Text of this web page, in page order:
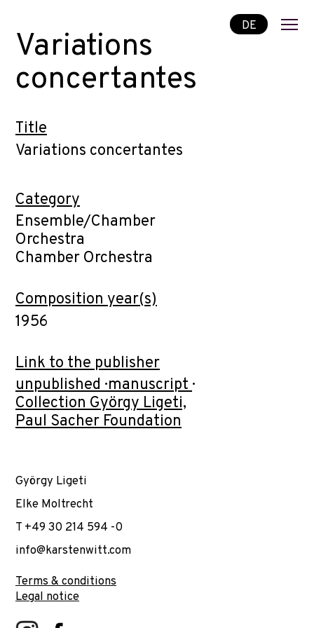
DE
Variations
concertantes
Title
Variations concertantes
Category
Ensemble/Chamber
Orchestra
Chamber Orchestra
Composition year(s)
1956
Link to the publisher
unpublished · manuscript ·
Collection György Ligeti,
Paul Sacher Foundation
György Ligeti
Elke Moltrecht
T +49 30 214 594 -0
info@karstenwitt.com
Terms & conditions
Legal notice